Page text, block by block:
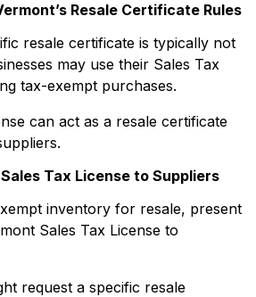
Resale Certificate Rules
resale certificate is typically not
may use their Sales Tax
tax-exempt purchases.
can act as a resale certificate
Tax License to Suppliers
inventory for resale, present
Sales Tax License to
request a specific resale